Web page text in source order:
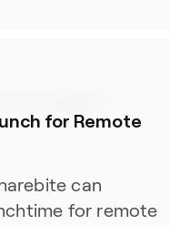
for Remote
can
for remote